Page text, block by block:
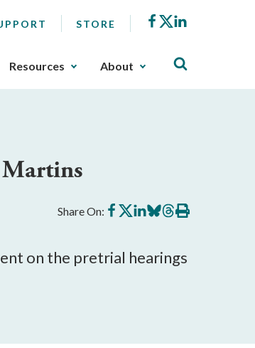
STORE Facebook
X
Resources About
Share On: Share
on
Share
on
Share
on
Share
on
Share
on
Print
this
on the pretrial hearings